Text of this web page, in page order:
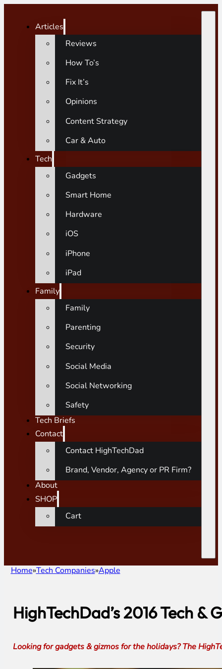
Articles
Reviews
How To’s
Fix It’s
Opinions
Content Strategy
Car & Auto
Tech
Gadgets
Smart Home
Hardware
iOS
iPhone
iPad
Family
Family
Parenting
Security
Social Media
Social Networking
Safety
Tech Briefs
Contact
Contact HighTechDad
Brand, Vendor, Agency or PR Firm?
About
SHOP
Cart
Home Tech Companies Apple
HighTechDad’s 2016 Tech
Looking for gadgets & gizmos for the holidays? The